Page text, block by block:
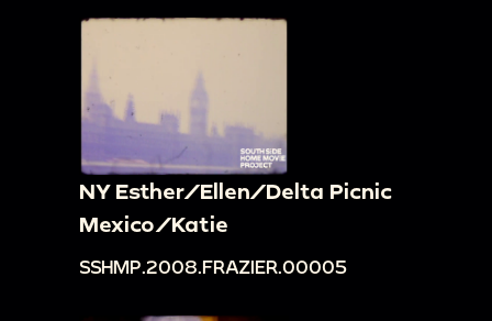
NY Esther/Ellen/Delta Picnic
Mexico/Katie
SSHMP.2008.FRAZIER.00005